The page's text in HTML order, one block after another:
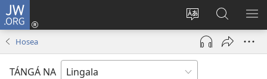
JW.ORG
Tyá
monɔkɔ
mosusu
Kokɔta
na
(fungolá
fenɛtrɛ
Luká
JW.ORG
Hosea
TÁNGÁ NA